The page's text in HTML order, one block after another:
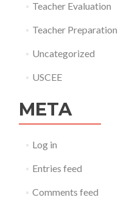
Teacher Evaluation
Teacher Preparation
Uncategorized
USCEE
META
Log in
Entries feed
Comments feed